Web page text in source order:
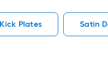
Plates Satin